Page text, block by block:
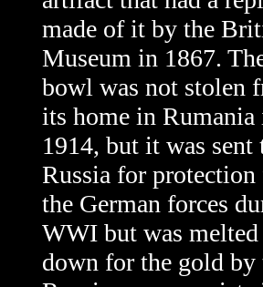
made of it by the
Museum in 1867.
bowl was not stolen
its home in Rumania
1914, but it was sent
Russia for protection
the German forces
WWI but was melted
down for the gold by